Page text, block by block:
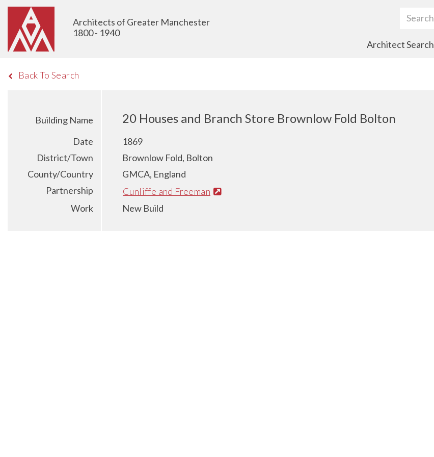
Architects of Greater Manchester
1800 - 1940
Search Term
Architect Search
Back To Search
Building Name 20 Houses and Branch Store Brownlow Fold Bolton
Date
1869
District/Town
Brownlow Fold, Bolton
County/Country
GMCA, England
Partnership
Cunliffe and Freeman
Work
New Build